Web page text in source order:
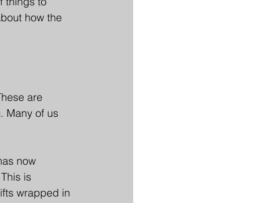
how the
are
Many of us
now
is
wrapped in